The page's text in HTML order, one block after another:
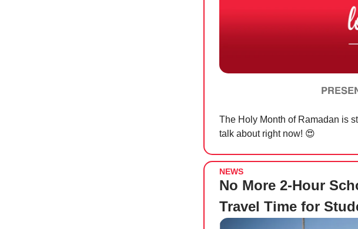
The Holy Month of Ramadan is
talk about right now! 😍
NEWS
No More 2-Hour
Travel Time for